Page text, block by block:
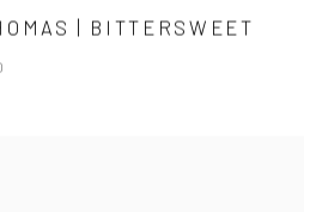
| BITTERSWEET